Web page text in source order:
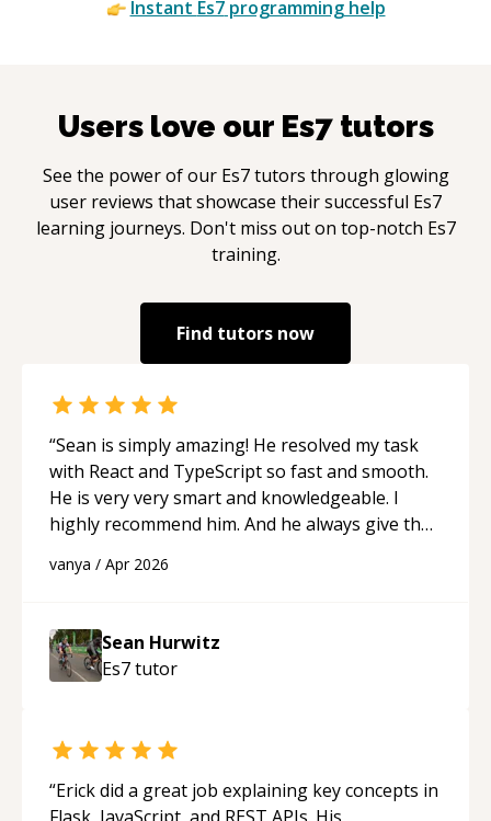
Instant Es7programming help
Users love our Es7tutors
See the power of our Es7tutors through glowing
user reviews that showcase their successful Es7
learning journeys. Don't miss out on top-notch Es7
training.
Find tutors now
“Sean is simply amazing! He resolved my task
with React and TypeScript so fast and smooth.
He is very very smart and knowledgeable. I
highly recommend him. And he always give the
programmer.“
vanya / Apr 2026
Sean Hurwitz
Es7tutor
“Erick did a great job explaining key concepts in